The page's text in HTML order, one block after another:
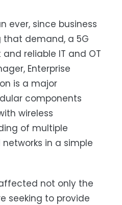
ever, since business
that demand, a 5G
reliable IT and OT
Enterprise
is a major
components
wireless
of multiple
in a simple
not only the
seeking to provide